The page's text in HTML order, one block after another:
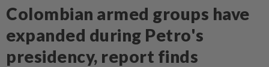
Colombian armed groups have
expanded during Petro's
presidency, report finds